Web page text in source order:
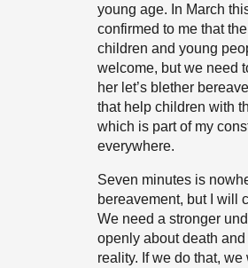
young age. In March
confirmed to me that
children and young
welcome, but we need
her let’s blether
that help children with
which is part of my
everywhere.
Seven minutes is
bereavement, but I will
We need a stronger
openly about death
reality. If we do that,